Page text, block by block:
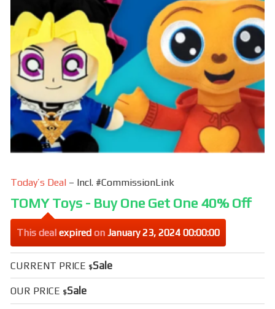
Today’s Deal – Incl. #CommissionLink
TOMY Toys - Buy One Get One 40% Off
This deal expired onJanuary 23, 2024 00:00:00
CURRENT PRICE $Sale
OUR PRICE $Sale